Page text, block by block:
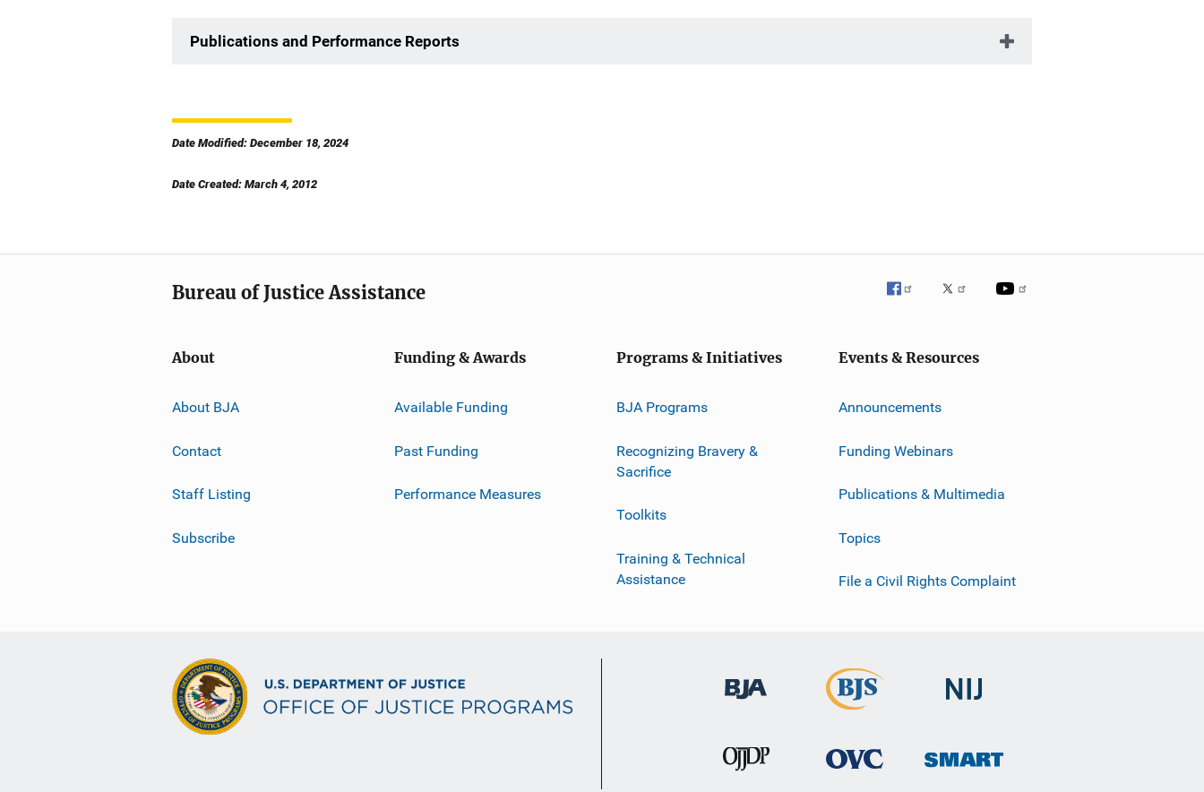
Publications and Performance Reports
Date Modified: December 18, 2024
Date Created: March 4, 2012
Bureau of Justice Assistance
About
About BJA
Contact
Staff Listing
Subscribe
Funding & Awards
Available Funding
Past Funding
Performance Measures
Programs & Initiatives
BJA Programs
Recognizing Bravery &
Sacrifice
Toolkits
Training & Technical
Assistance
Events & Resources
Announcements
Funding Webinars
Publications & Multimedia
Topics
File a Civil Rights Complaint